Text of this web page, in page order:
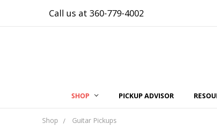
Call us at 360-779-4002
SHOP PICKUP ADVISOR
Shop Guitar Pickups